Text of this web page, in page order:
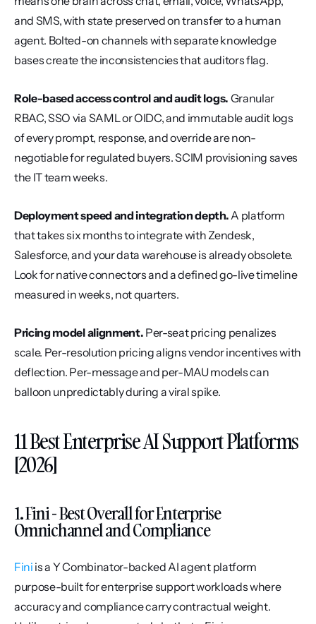
and SMS, with state preserved on transfer to a human
agent. Bolted-on channels with separate knowledge
bases create the inconsistencies that auditors flag.
Role-based access control and audit logs. Granular
RBAC, SSO via SAML or OIDC, and immutable audit logs
of every prompt, response, and override are non-
negotiable for regulated buyers. SCIM provisioning saves
the IT team weeks.
Deployment speed and integration depth. A platform
that takes six months to integrate with Zendesk,
Salesforce, and your data warehouse is already obsolete.
Look for native connectors and a defined go-live timeline
measured in weeks, not quarters.
Pricing model alignment. Per-seat pricing penalizes
scale. Per-resolution pricing aligns vendor incentives with
deflection. Per-message and per-MAU models can
balloon unpredictably during a viral spike.
11 Best Enterprise AI Support Platforms
[2026]
1. Fini - Best Overall for Enterprise
Omnichannel and Compliance
Fini is a Y Combinator-backed AI agent platform
purpose-built for enterprise support workloads where
accuracy and compliance carry contractual weight.